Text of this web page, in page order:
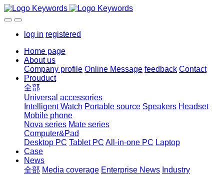
log in registered
Home page
About us
Company profile Online Message feedback Contact
Prouduct
全部
Universal accessories
Intelligent Watch Portable source Speakers Headset
Mobile phone
Nova series Mate series
Computer&Pad
Desktop PC Tablet PC All-in-one PC Laptop
Case
News
全部 Media coverage Enterprise News Industry